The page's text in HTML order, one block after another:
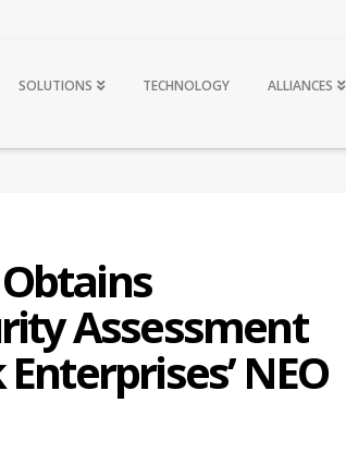
SOLUTIONS TECHNOLOGY ALLIANCES
Obtains
Assessment
NEO